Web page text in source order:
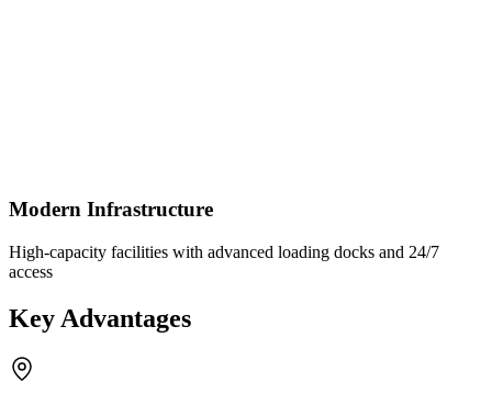
Modern Infrastructure
High-capacity facilities with advanced loading docks and 24/7
access
Key Advantages